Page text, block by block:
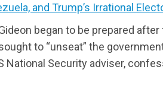
and Trump’s Irrational
began to be prepared
to “unseat” the
National Security adviser,